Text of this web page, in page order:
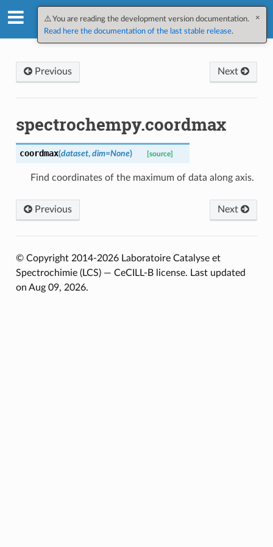
SpectroChemPy v0.12.2.dev3
Previous Next
×
⚠️ You are reading the development version documentation.
Read here the documentation of the last stable release.
spectrochempy.coordmax
coordmax(dataset, dim=None) [source]
Find coordinates of the maximum of data along axis.
Previous Next
© Copyright 2014-2026 Laboratoire Catalyse et
Spectrochimie (LCS) — CeCILL-B license. Last updated
on Aug 09, 2026.